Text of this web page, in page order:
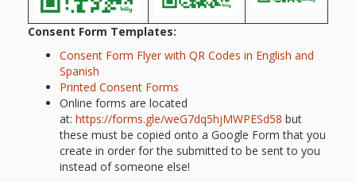
Consent Form Templates:
Consent Form Flyer with QR Codes in English and
Spanish
Printed Consent Forms
Online forms are located
at: https://forms.gle/weG7dq5hjMWPESd58 but
these must be copied onto a Google Form that you
create in order for the submitted to be sent to you
instead of someone else!